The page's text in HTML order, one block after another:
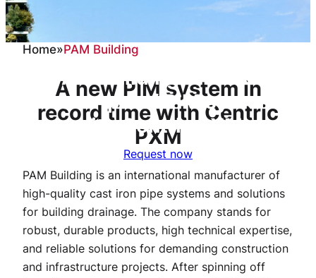
PAM Building relies on
future-proof PIM system
with Centric PXM
Request now
Home»PAM Building
A new PIM system in
record time with Centric
PXM
PAM Building is an international manufacturer of
high-quality cast iron pipe systems and solutions
for building drainage. The company stands for
robust, durable products, high technical expertise,
and reliable solutions for demanding construction
and infrastructure projects. After spinning off